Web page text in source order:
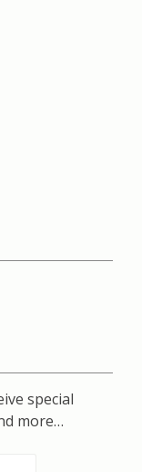
special
more…